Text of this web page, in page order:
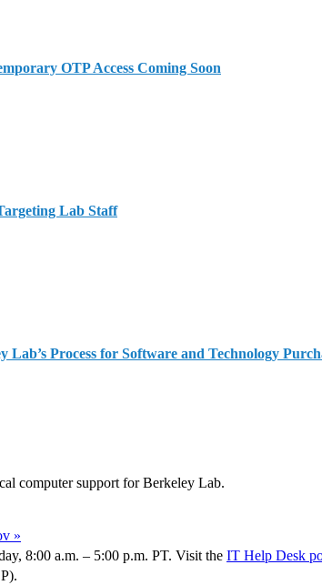
OTP Access Coming Soon
Lab Staff
Process for Software and Technology
computer support for Berkeley Lab.
»
8:00 a.m. – 5:00 p.m. PT. Visit the IT Help Desk